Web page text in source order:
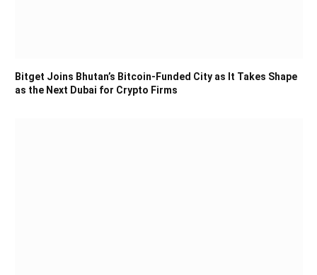
Bitget Joins Bhutan’s Bitcoin-Funded City as It Takes Shape
as the Next Dubai for Crypto Firms